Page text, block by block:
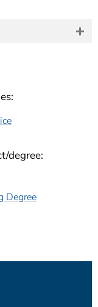
degree:
Degree